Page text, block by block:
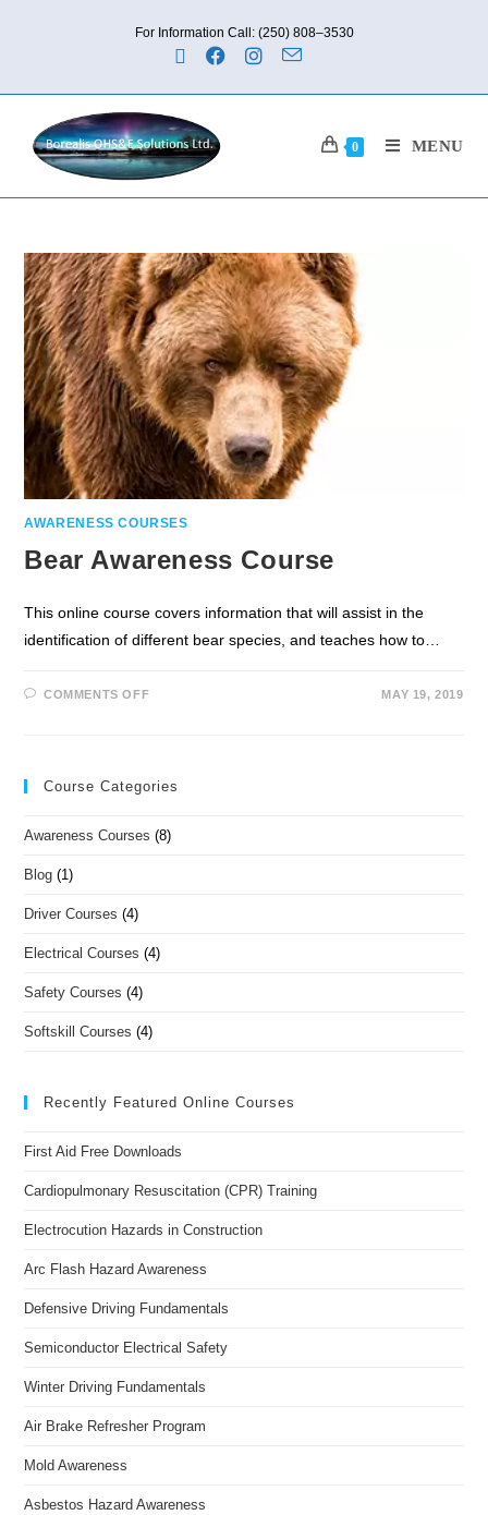
For Information Call: (250) 808–3530
0 MENU
AWARENESS COURSES
Bear Awareness Course
This online course covers information that will assist in the
identification of different bear species, and teaches how to…
COMMENTS OFF MAY 19, 2019
Course Categories
Awareness Courses (8)
Blog (1)
Driver Courses (4)
Electrical Courses (4)
Safety Courses (4)
Softskill Courses (4)
Recently Featured Online Courses
First Aid Free Downloads
Cardiopulmonary Resuscitation (CPR) Training
Electrocution Hazards in Construction
Arc Flash Hazard Awareness
Defensive Driving Fundamentals
Semiconductor Electrical Safety
Winter Driving Fundamentals
Air Brake Refresher Program
Mold Awareness
Asbestos Hazard Awareness